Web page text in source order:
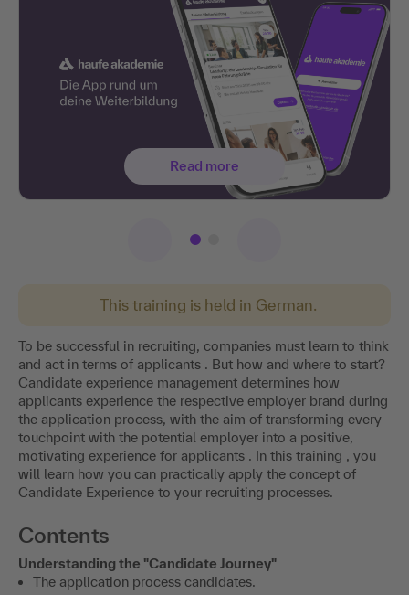
This training is held in German.
To be successful in recruiting, companies must learn to think
and act in terms of applicants . But how and where to start?
Candidate experience management determines how
applicants experience the respective employer brand during
the application process, with the aim of transforming every
touchpoint with the potential employer into a positive,
motivating experience for applicants . In this training , you
will learn how you can practically apply the concept of
Candidate Experience to your recruiting processes.
Contents
Understanding the "Candidate Journey"
The application process candidates.
Read more